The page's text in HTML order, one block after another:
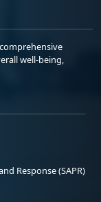
well-being,
Response (SAPR)